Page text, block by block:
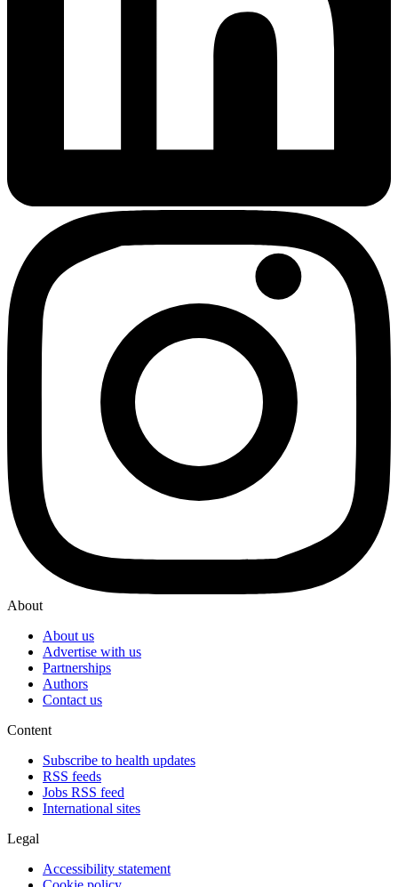
About
About us
Advertise with us
Partnerships
Authors
Contact us
Content
Subscribe to health updates
RSS feeds
Jobs RSS feed
International sites
Legal
Accessibility statement